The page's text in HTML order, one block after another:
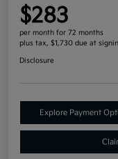
$283
per month for 72 months
plus tax, $1,730 due at
Disclosure
Explore Payment